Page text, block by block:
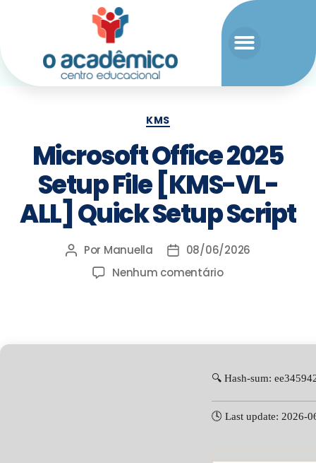
KMS
Microsoft Office 2025
Setup File [KMS-VL-
ALL] Quick Setup Script
Por Manuella
08/06/2026
Nenhum comentário
🔍 Hash-sum:
🕓 Last update: 2026-